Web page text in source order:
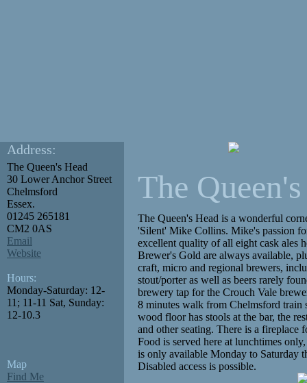
Address:
The Queen's Head
30 Lower Anchor Street
Chelmsford
Essex.
01245 265181
CM2 0AS
Email
Website
Hours:
Monday-Saturday: 12-
11; 11-11 Sat, Sunday:
12-10.3
Map
Find Me
The
The Queen's Head is a wonderful
'Silent' Mike Collins. Mike's passion
excellent quality of all eight cask ales
Brewer's Gold are always available,
craft, micro and regional brewers,
stout/porter as well as beers rarely
brewery tap for the Crouch Vale
8 minutes walk from Chelmsford train
wood floor has stools at the bar, the
and other seating. There is a fireplace
Food is served here at lunchtimes
is only available Monday to Saturday
Disabled access is possible.